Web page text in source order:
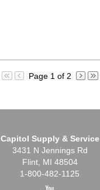
Page 1 of 2
Capitol Supply & Service
3431 N Jennings Rd
Flint, MI 48504
1-800-482-1125